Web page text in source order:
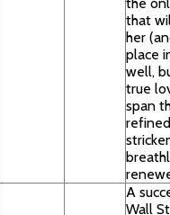
that
her
place
well,
true
span
A
Wall